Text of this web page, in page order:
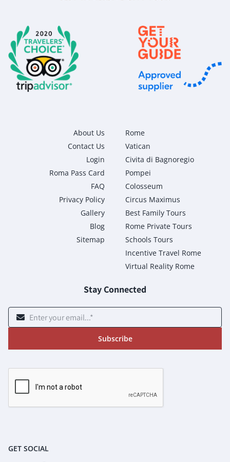
About Us
Contact Us
Login
Roma Pass Card
FAQ
Privacy Policy
Gallery
Blog
Sitemap
Rome
Vatican
Civita di Bagnoregio
Pompei
Colosseum
Circus Maximus
Best Family Tours
Rome Private Tours
Schools Tours
Incentive Travel Rome
Virtual Reality Rome
Stay Connected
Subscribe
GET SOCIAL